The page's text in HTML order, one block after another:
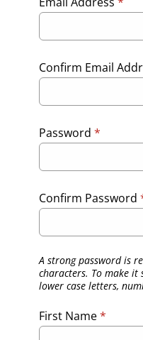
Confirm Email
Password *
Confirm Password
A strong password is
characters. To make it
lower case letters,
First Name*